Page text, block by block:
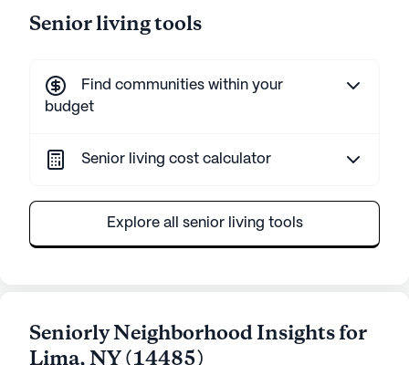
Senior living tools
Find communities within your
budget
Senior living cost calculator
Explore all senior living tools
Seniorly Neighborhood Insights for
Lima,NY(14485)